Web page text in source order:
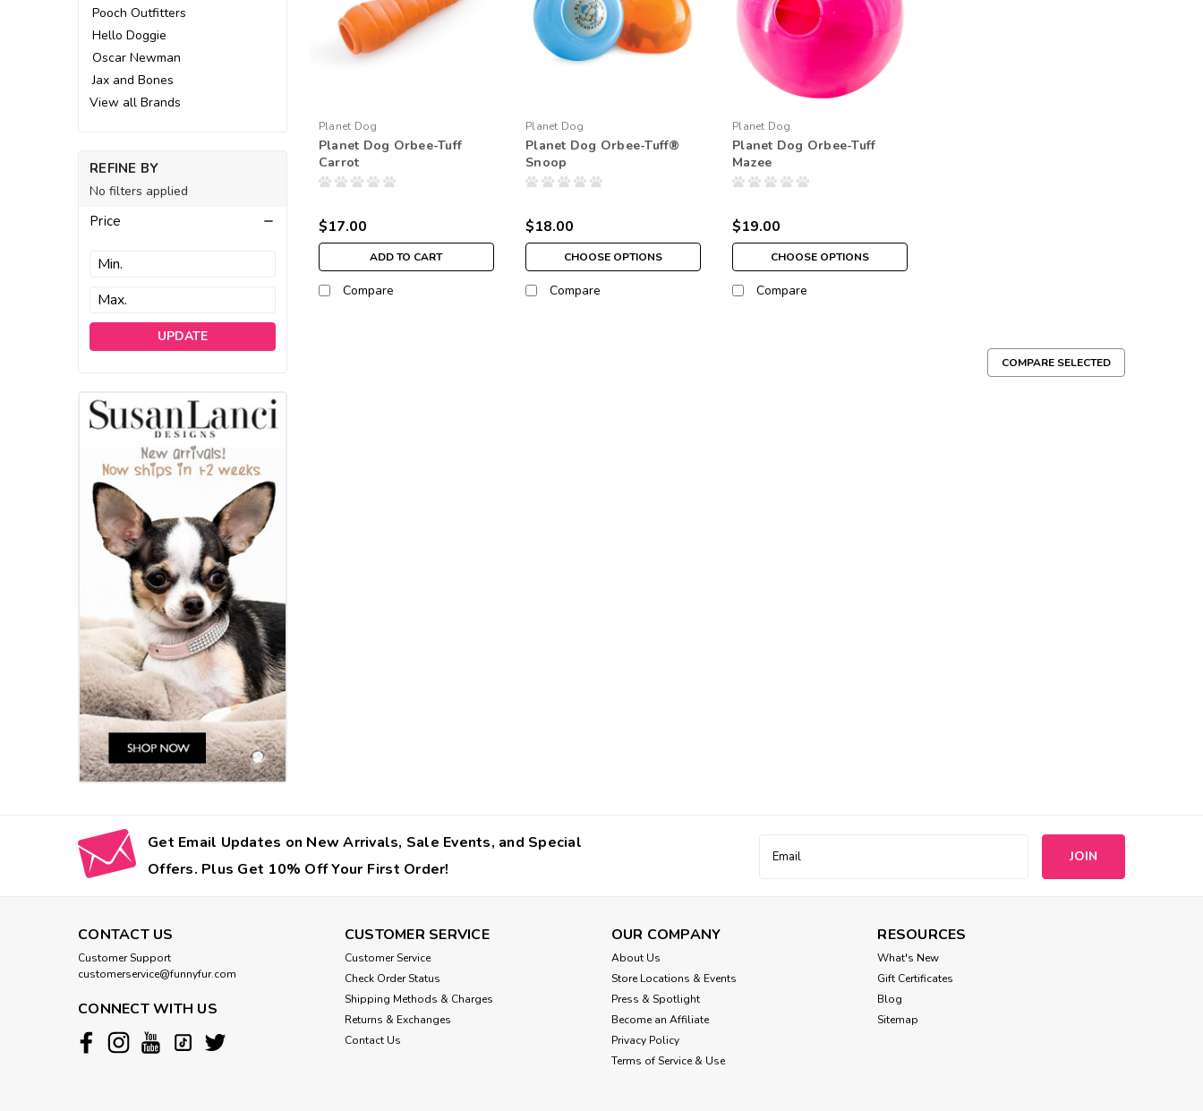
Pooch Outfitters
Hello Doggie
Oscar Newman
Jax and Bones
View all Brands
REFINE BY
No filters applied
Price
UPDATE
Planet Dog
Planet Dog Orbee-Tuff
Carrot
$17.00
ADD TO CART
Compare
Planet Dog
Planet Dog Orbee-Tuff®
Snoop
$18.00
CHOOSE OPTIONS
Compare
Planet Dog
Planet Dog Orbee-Tuff
Mazee
$19.00
CHOOSE OPTIONS
Compare
COMPARE SELECTED
Get Email Updates on New Arrivals, Sale Events, and Special
Offers. Plus Get 10% Off Your First Order!
Address
CONTACT US
Customer Support
customerservice@funnyfur.com
CONNECT WITH US
CUSTOMER SERVICE
Customer Service
Check Order Status
Shipping Methods & Charges
Returns & Exchanges
Contact Us
OUR COMPANY
About Us
Store Locations & Events
Press & Spotlight
Become an Affiliate
Privacy Policy
Terms of Service & Use
RESOURCES
What's New
Gift Certificates
Blog
Sitemap